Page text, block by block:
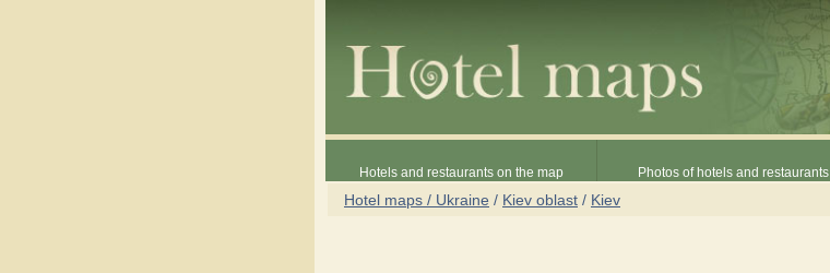
Hotels and restaurants on the map Photos of hotels and restaurants
Hotel maps / Ukraine / Kiev oblast / Kiev